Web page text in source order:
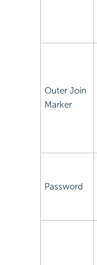
Outer Join
Marker
Password